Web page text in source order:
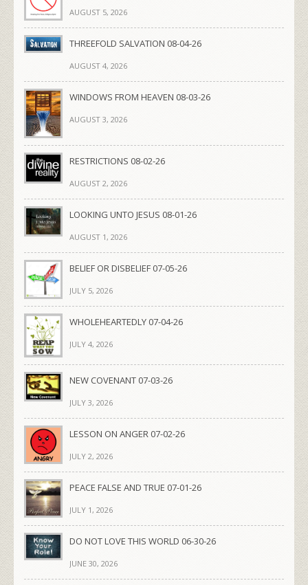
AUGUST 5, 2026
THREEFOLD SALVATION 08-04-26
AUGUST 4, 2026
WINDOWS FROM HEAVEN 08-03-26
AUGUST 3, 2026
RESTRICTIONS 08-02-26
AUGUST 2, 2026
LOOKING UNTO JESUS 08-01-26
AUGUST 1, 2026
BELIEF OR DISBELIEF 07-05-26
JULY 5, 2026
WHOLEHEARTEDLY 07-04-26
JULY 4, 2026
NEW COVENANT 07-03-26
JULY 3, 2026
LESSON ON ANGER 07-02-26
JULY 2, 2026
PEACE FALSE AND TRUE 07-01-26
JULY 1, 2026
DO NOT LOVE THIS WORLD 06-30-26
JUNE 30, 2026